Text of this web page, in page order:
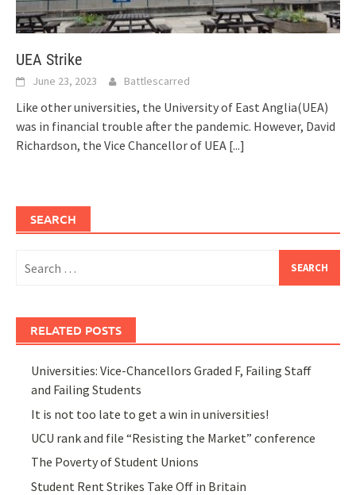
UEA Strike
June 23, 2023 Battlescarred
Like other universities, the University of East Anglia(UEA)
was in financial trouble after the pandemic. However, David
Richardson, the Vice Chancellor of UEA [...]
SEARCH
for:
RELATED POSTS
Universities: Vice-Chancellors Graded F, Failing Staff
and Failing Students
It is not too late to get a win in universities!
UCU rank and file “Resisting the Market” conference
The Poverty of Student Unions
Student Rent Strikes Take Off in Britain